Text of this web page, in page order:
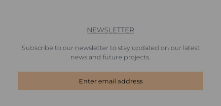
NEWSLETTER
Subscribe to our newsletter to stay updated on our latest
news and future projects.